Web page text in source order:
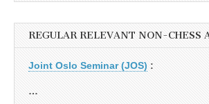
REGULAR RELEVANT NON-CHESS
Joint Oslo Seminar (JOS) :
…